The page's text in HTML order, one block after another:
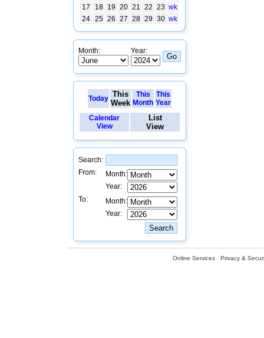
17
18 19 20 21 22 23 wk
24 25 26 27 28 29 30 wk
Month: Year:
Today This
Week
This
Month
This
Year
Calendar
View
List
View
Search:
From:
Month:
Year:
To:
Month:
Year:
Online Services Privacy &